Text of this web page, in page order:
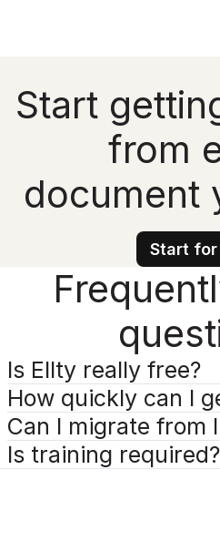
Start
from
document
Start for
Is Ellty really free?
How quickly can I
Can I migrate from
Is training required?